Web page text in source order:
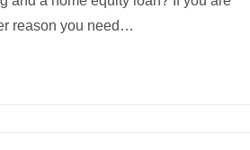
reason you need…